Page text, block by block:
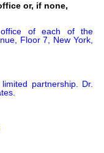
or, if none,
of each of the
Floor 7, New York,
partnership. Dr.